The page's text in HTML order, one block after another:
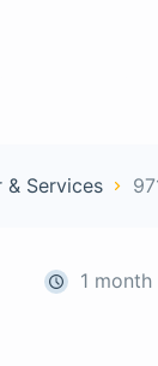
& Services
1